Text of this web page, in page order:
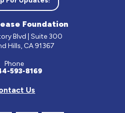
Foundation
Blvd | Suite 300
Hills, CA 91367
Phone
593-8169
Us